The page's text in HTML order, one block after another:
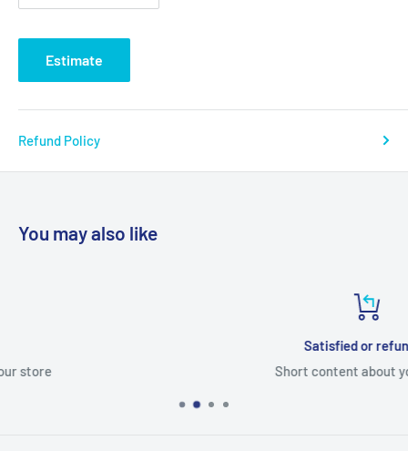
Estimate
Refund Policy
You may also like
Short content about your store